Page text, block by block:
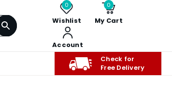
0
Wishlist
0
My Cart
Account
Check for
Free Delivery